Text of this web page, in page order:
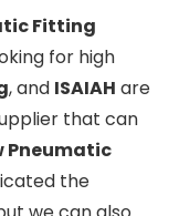
Fitting
for high
, and ISAIAH are
that can
Pneumatic
the